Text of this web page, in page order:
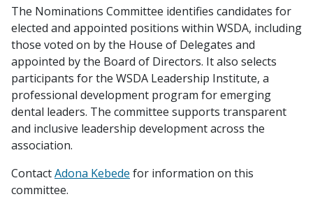
The Nominations Committee identifies candidates for
elected and appointed positions within WSDA, including
those voted on by the House of Delegates and
appointed by the Board of Directors. It also selects
participants for the WSDA Leadership Institute, a
professional development program for emerging
dental leaders. The committee supports transparent
and inclusive leadership development across the
association.
ContactAdona Kebede for information on this
committee.